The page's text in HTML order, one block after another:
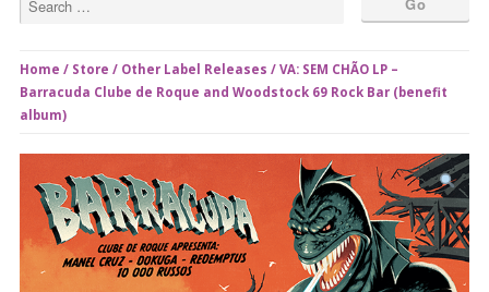
Home / Store / Other Label Releases / VA: SEM CHÃO LP –
Barracuda Clube de Roque and Woodstock 69 Rock Bar (benefit
album)